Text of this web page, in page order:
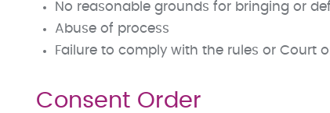
No reasonable grounds for bringing or
Abuse of process
Failure to comply with the rules or Court
Consent Order